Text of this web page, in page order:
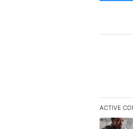
ACTIVE
The
A